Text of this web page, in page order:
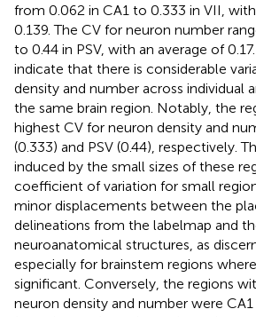
from 0.062 in CA1 to 0.333 in VII,
0.139. The CV for neuron number
to 0.44 in PSV, with an average of
indicate that there is considerable
density and number across individual
the same brain region. Notably, the
highest CV for neuron density and
(0.333) and PSV (0.44), respectively.
induced by the small sizes of these
coefficient of variation for small
minor displacements between the
delineations from the labelmap and
neuroanatomical structures, as
especially for brainstem regions
significant. Conversely, the regions
neuron density and number were CA1